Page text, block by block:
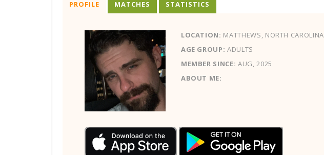
PROFILE
LOCATION: MATTHEWS, NORTH CAROLINA
AGE GROUP: ADULTS
MEMBER SINCE: AUG, 2025
ABOUT ME:
MATCHES STATISTICS